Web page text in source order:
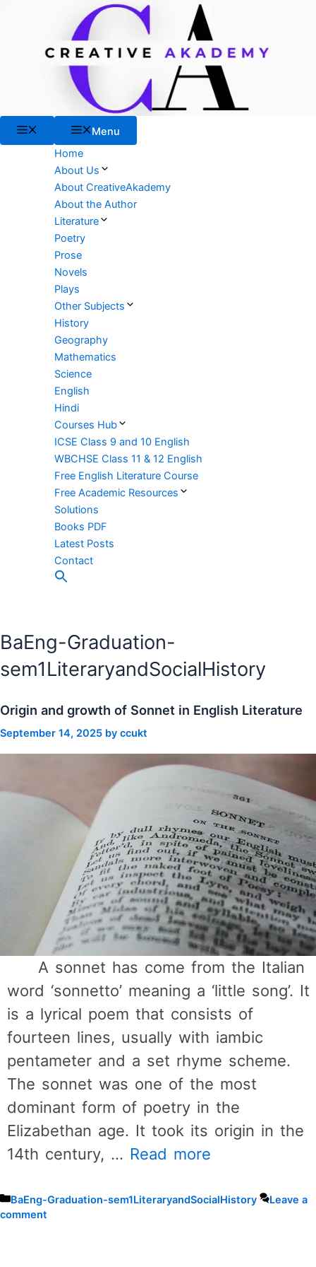
Menu
Home
About Us
About CreativeAkademy
About the Author
Literature
Poetry
Prose
Novels
Plays
Other Subjects
History
Geography
Mathematics
Science
English
Hindi
Courses Hub
ICSE Class 9 and 10 English
WBCHSE Class 11 & 12 English
Free English Literature Course
Free Academic Resources
Solutions
Books PDF
Latest Posts
Contact
Search
BaEng-Graduation-
sem1LiteraryandSocialHistory
Origin and growth of Sonnet in English Literature
September 14, 2025 by ccukt
A sonnet has come from the Italian
word ‘sonnetto’ meaning a ‘little song’. It
is a lyrical poem that consists of
fourteen lines, usually with iambic
pentameter and a set rhyme scheme.
The sonnet was one of the most
dominant form of poetry in the
Elizabethan age. It took its origin in the
14th century, … Read more
Categories
BaEng-Graduation-sem1LiteraryandSocialHistory
Leave a
comment